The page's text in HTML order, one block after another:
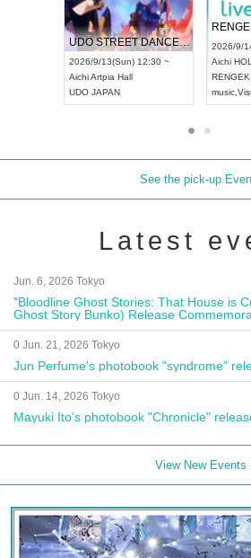
UDO STREET DANCE WORLD CHAMPIONSHIP JAPAN 2026
2026/9/13(Sun) 12:30 ~
AichiArtpia Hall
UDO JAPAN
2026/9/
Aichi
RENGEKI
music
See the pick-up
Latest
Jun. 6, 2026 Tokyo
"Bloodline Ghost Stories: That House is
Ghost Story Bunko) Release
Autograph Session
0 Jun. 21, 2026 Tokyo
Jun Perfume's photobook "syndrome"
0 Jun. 14, 2026 Tokyo
Mayuki Ito's photobook "Chronicle"
View New Events